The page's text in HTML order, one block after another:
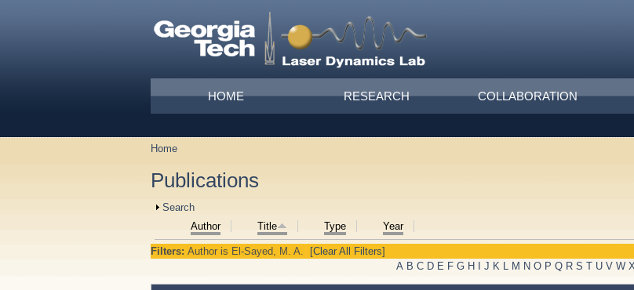
Main menu
HOME RESEARCH COLLABORATION
You are here
Home
Publications
Show
Search
Author Title Type Year
Filters: Author is El-Sayed, M. A.
[Clear All Filters]
A B C D E F G H I J K L M N O P Q R S T U V W X